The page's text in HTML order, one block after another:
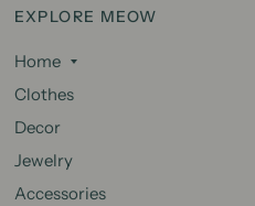
EXPLORE MEOW
Home
Clothes
Decor
Jewelry
Accessories